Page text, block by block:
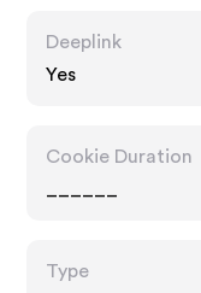
Deeplink
Yes
Cookie Duration
Type